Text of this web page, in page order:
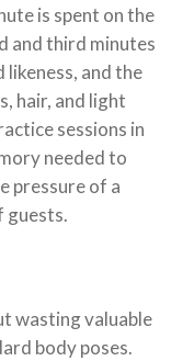
is spent on the
and third minutes
and the
hair, and light
sessions in
needed to
pressure of a
guests.
wasting valuable
body poses.